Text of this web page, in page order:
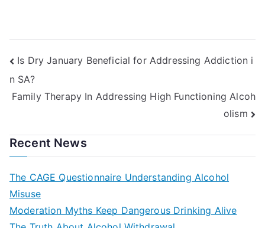
Post
navigation
Is Dry January Beneficial for Addressing Addiction i
n SA?
Family Therapy In Addressing High Functioning Alcoh
olism
Recent News
The CAGE Questionnaire Understanding Alcohol
Misuse
Moderation Myths Keep Dangerous Drinking Alive